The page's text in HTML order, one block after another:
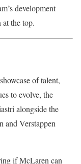
development
the top.
of talent,
to evolve, the
alongside the
and Verstappen
if McLaren can